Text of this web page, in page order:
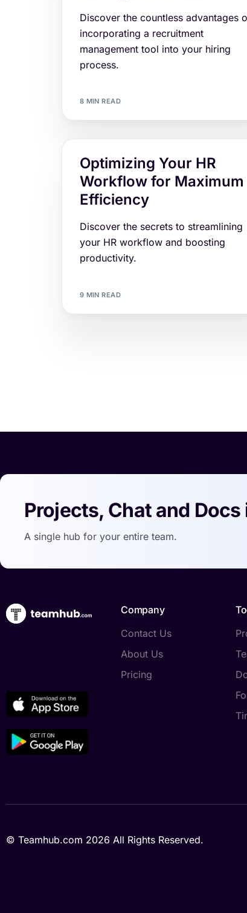
Discover the countless advantages
incorporating a recruitment
management tool into your hiring
process.
8 MIN READ
Optimizing Your HR
Workflow for Maximum
Efficiency
Discover the secrets to streamlining
your HR workflow and boosting
productivity.
9 MIN READ
Projects, Chat and
A single hub for your entire team.
Company
Contact Us
About Us
Pricing
© Teamhub.com 2026 All Rights Reserved.